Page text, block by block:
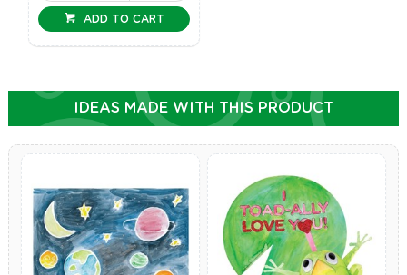
ADD TO CART
IDEAS MADE WITH THIS PRODUCT